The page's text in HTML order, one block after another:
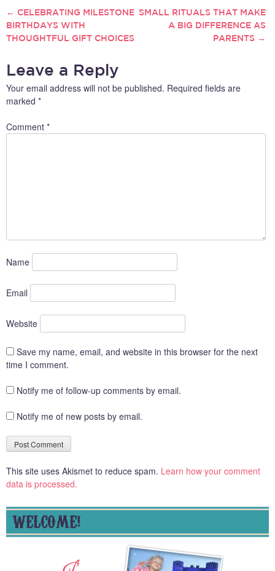
POST
NAVIGATION
← CELEBRATING MILESTONE
BIRTHDAYS WITH
THOUGHTFUL GIFT CHOICES
SMALL RITUALS THAT MAKE
A BIG DIFFERENCE AS
PARENTS →
Leave a Reply
Your email address will not be published. Required fields are
marked *
Comment *
Name
Email
Website
Save my name, email, and website in this browser for the next
time I comment.
Notify me of follow-up comments by email.
Notify me of new posts by email.
This site uses Akismet to reduce spam. Learn how your comment
data is processed.
WELCOME!